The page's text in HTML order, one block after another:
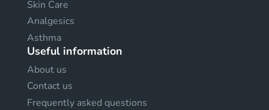
Skin Care
Analgesics
Asthma
Useful information
About us
Contact us
Frequently asked questions